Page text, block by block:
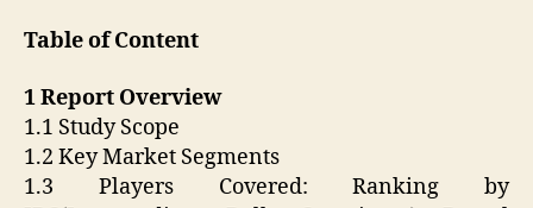
Table of Content
1 Report Overview
1.1 Study Scope
1.2 Key Market Segments
1.3 Players Covered: Ranking by